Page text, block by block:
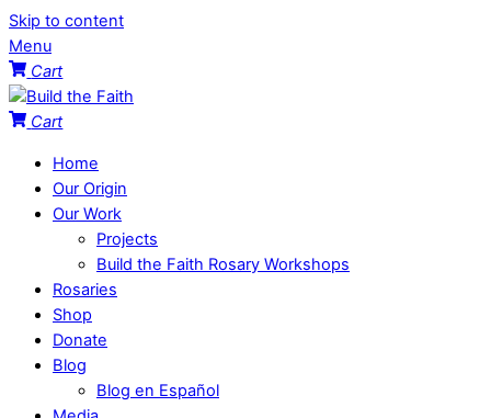
Skip to content
Menu
Cart
Cart
Home
Our Origin
Our Work
Projects
Build the Faith Rosary Workshops
Rosaries
Shop
Donate
Blog
Blog en Español